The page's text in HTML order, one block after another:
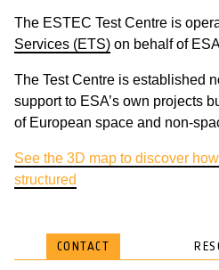
The ESTEC Test Centre is
Services (ETS) on behalf of
The Test Centre is established
support to ESA’s own projects
of European space and non-
See the 3D map to discover
structured
CONTACT